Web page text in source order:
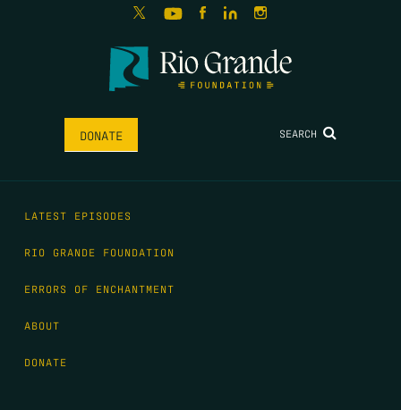
DONATE SEARCH
LATEST EPISODES
RIO GRANDE FOUNDATION
ERRORS OF ENCHANTMENT
ABOUT
DONATE